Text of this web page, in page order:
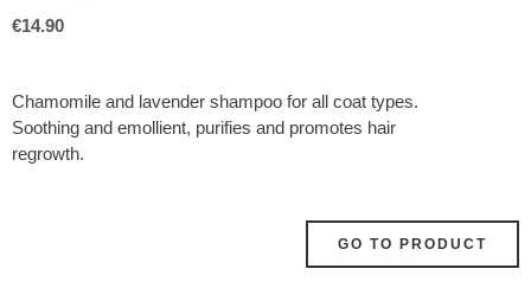
€14.90
Chamomile and lavender shampoo for all coat types.
Soothing and emollient, purifies and promotes hair
regrowth.
GO TO PRODUCT